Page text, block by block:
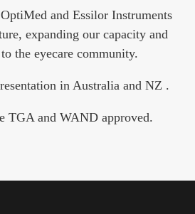
and Essilor Instruments
expanding our capacity and
the eyecare community.
in Australia and NZ .
TGA and WAND approved.